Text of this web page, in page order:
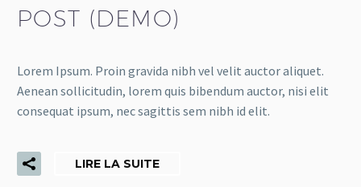
POST (DEMO)
Lorem Ipsum. Proin gravida nibh vel velit auctor aliquet.
Aenean sollicitudin, lorem quis bibendum auctor, nisi elit
consequat ipsum, nec sagittis sem nibh id elit.
LIRE LA SUITE